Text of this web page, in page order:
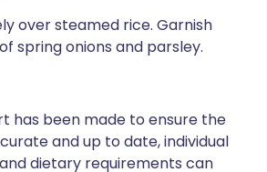
over steamed rice. Garnish
spring onions and parsley.
has been made to ensure the
and up to date, individual
dietary requirements can